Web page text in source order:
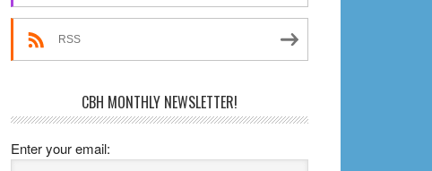
RSS
CBH MONTHLY NEWSLETTER!
Enter your email: